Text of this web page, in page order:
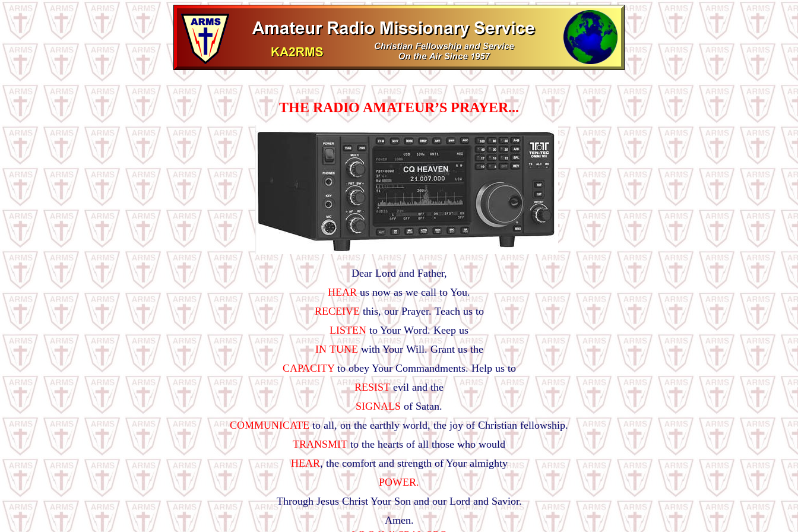
THE RADIO AMATEUR’S PRAYER...
Dear Lord and Father,
HEARus now as we call to You.
RECEIVEthis, our Prayer. Teach us to
LISTEN to Your Word. Keep us
IN TUNEwith Your Will. Grant us the
CAPACITYto obey Your Commandments. Help us to
RESISTevil and the
SIGNALS of Satan.
COMMUNICATEto all, on the earthly world, the joy of Christian fellowship.
TRANSMIT to the hearts of all those who would
HEAR, the comfort and strength of Your almighty
POWER.
Through Jesus Christ Your Son and our Lord and Savior.
Amen.